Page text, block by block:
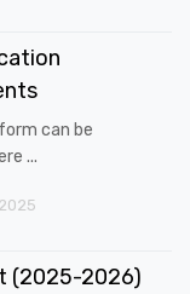
can be
...
(2025-2026)